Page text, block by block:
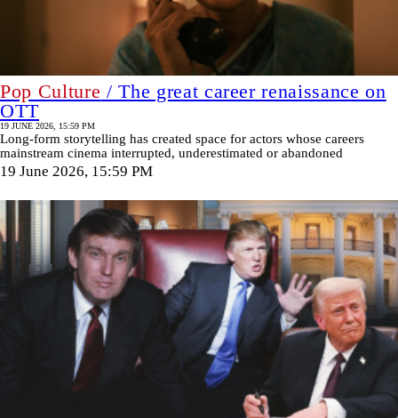
Pop Culture / The great career renaissance on
OTT
19 JUNE 2026, 15:59 PM
Long-form storytelling has created space for actors whose careers
mainstream cinema interrupted, underestimated or abandoned
19 June 2026, 15:59 PM